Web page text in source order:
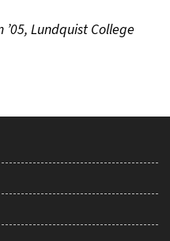
Lundquist College